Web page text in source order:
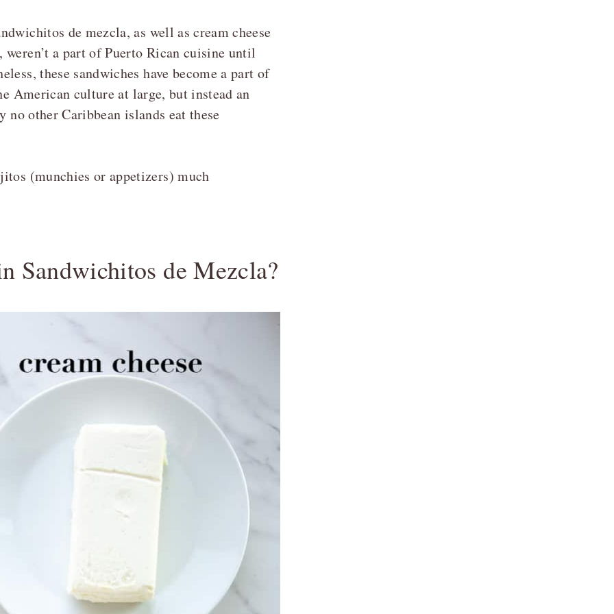
de mezcla, as well as cream cheese
weren’t a part of Puerto Rican cuisine until
these sandwiches have become a part of
American culture at large, but instead an
no other Caribbean islands eat these
(munchies or appetizers) much
Sandwichitos de Mezcla?